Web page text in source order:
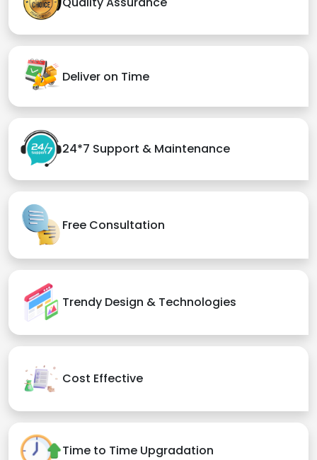
Deliver on Time
24*7 Support & Maintenance
Free Consultation
Trendy Design & Technologies
Cost Effective
Time to Time Upgradation